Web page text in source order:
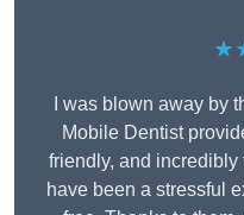
I was blown away by
Mobile Dentist
friendly, and
have been a stressful